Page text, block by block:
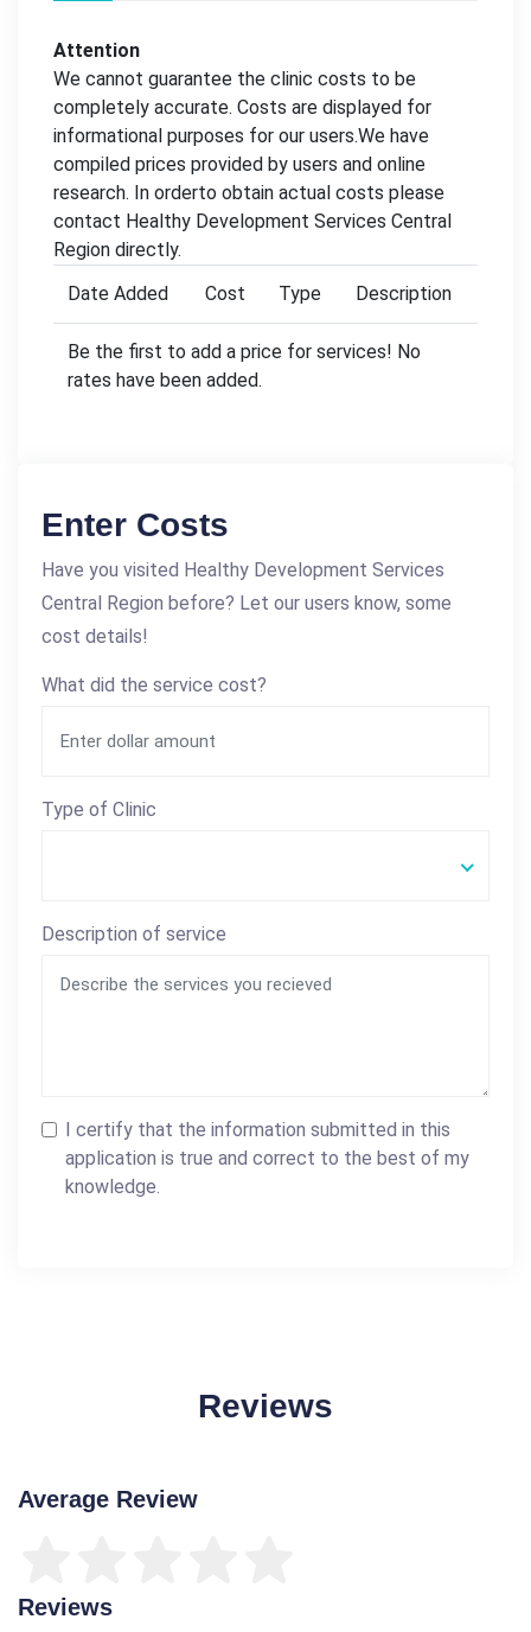
Attention
We cannot guarantee the clinic costs to be
completely accurate. Costs are displayed for
informational purposes for our users.We have
compiled prices provided by users and online
research. In orderto obtain actual costs please
contact Healthy Development Services Central
Region directly.
Date Added
Cost Type Description
Be the first to add a price for services! No
rates have been added.
Enter Costs
Have you visited Healthy Development Services
Central Region before? Let our users know, some
cost details!
What did the service cost?
Type of Clinic
Description of service
I certify that the information submitted in this
application is true and correct to the best of my
knowledge.
Reviews
Average Review
Reviews